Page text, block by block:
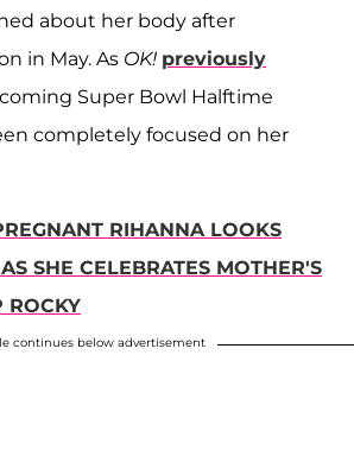
about her body after
in May. As OK! previously
Super Bowl Halftime
completely focused on her
RIHANNA LOOKS
SHE CELEBRATES MOTHER'S
ROCKY
continues below advertisement